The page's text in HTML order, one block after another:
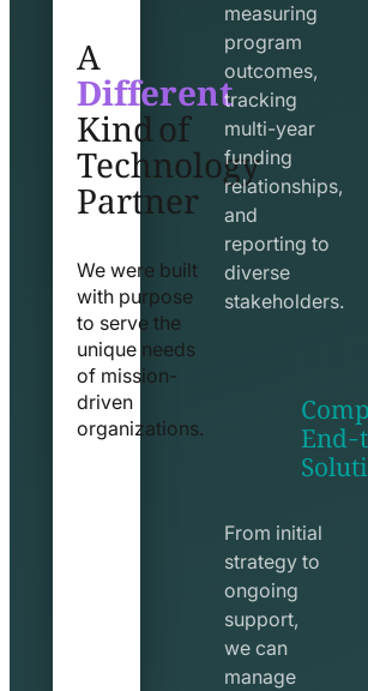
A
Different
Kind of
Technology
Partner
We were built
with purpose
to serve the
unique needs
of mission-
driven
organizations.
measuring
program
outcomes,
tracking
multi-year
funding
relationships,
and
reporting to
diverse
stakeholders.
exchange
icon
From initial
strategy to
ongoing
support,
we can
manage